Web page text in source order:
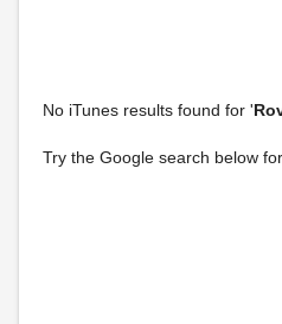
No iTunes results found for '
Try the Google search below